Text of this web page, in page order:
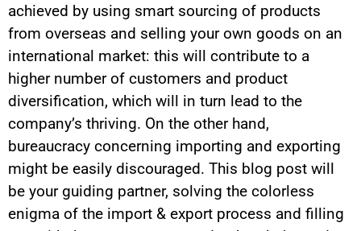
achieved by using smart sourcing of products
from overseas and selling your own goods on an
international market: this will contribute to a
higher number of customers and product
diversification, which will in turn lead to the
company’s thriving. On the other hand,
bureaucracy concerning importing and exporting
might be easily discouraged. This blog post will
be your guiding partner, solving the colorless
enigma of the import & export process and filling